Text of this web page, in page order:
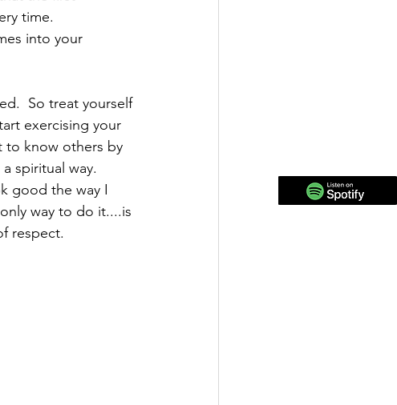
time.
into your
So treat yourself
exercising your
to know others by
spiritual way.
good the way I
way to do it....is
respect.